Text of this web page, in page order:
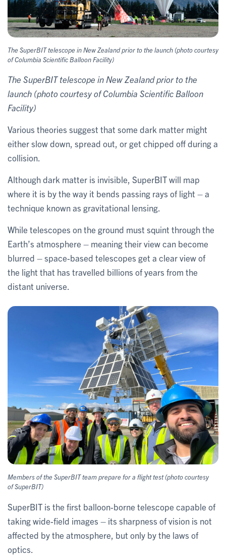
The SuperBIT telescope in New Zealand prior to the launch (photo courtesy
of Columbia Scientific Balloon Facility)
The SuperBIT telescope in New Zealand prior to the
launch (photo courtesy of Columbia Scientific Balloon
Facility)
Various theories suggest that some dark matter might
either slow down, spread out, or get chipped off during a
collision.
Although dark matter is invisible, SuperBIT will map
where it is by the way it bends passing rays of light – a
technique known as gravitational lensing.
While telescopes on the ground must squint through the
Earth’s atmosphere – meaning their view can become
blurred – space-based telescopes get a clear view of
the light that has travelled billions of years from the
distant universe.
Members of the SuperBIT team prepare for a flight test (photo courtesy
of SuperBIT)
SuperBIT is the first balloon-borne telescope capable of
taking wide-field images – its sharpness of vision is not
affected by the atmosphere, but only by the laws of
optics.